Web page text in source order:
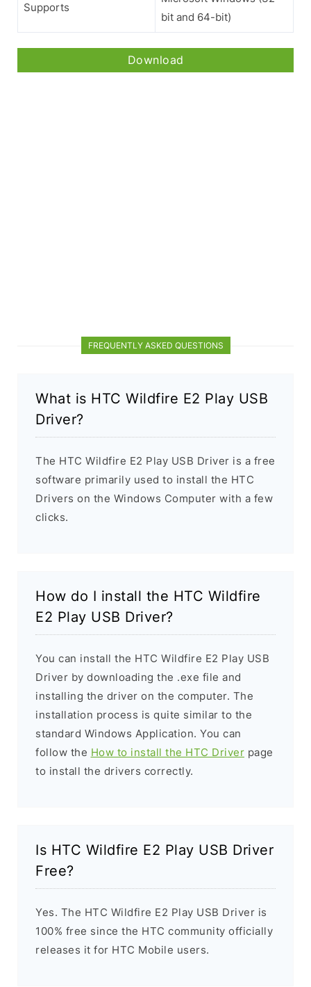
Supports
bit and 64-bit)
Download
FREQUENTLY ASKED QUESTIONS
What is HTC Wildfire E2 Play USB
Driver?
The HTC Wildfire E2 Play USB Driver is a free
software primarily used to install the HTC
Drivers on the Windows Computer with a few
clicks.
How do I install the HTC Wildfire
E2 Play USB Driver?
You can install the HTC Wildfire E2 Play USB
Driver by downloading the .exe file and
installing the driver on the computer. The
installation process is quite similar to the
standard Windows Application. You can
follow the How to install the HTC Driver page
to install the drivers correctly.
Is HTC Wildfire E2 Play USB Driver
Free?
Yes. The HTC Wildfire E2 Play USB Driver is
100% free since the HTC community officially
releases it for HTC Mobile users.